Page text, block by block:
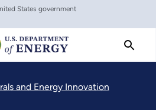
States government
and Energy Innovation